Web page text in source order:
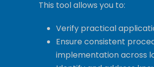
This tool allows you to:
Verify practical
Ensure consistent
implementation across